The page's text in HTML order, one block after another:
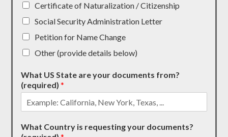
Certificate of Naturalization / Citizenship
Social Security Administration Letter
Petition for Name Change
Other (provide details below)
What US State are your documents from?
(required)*
What Country is requesting your documents?